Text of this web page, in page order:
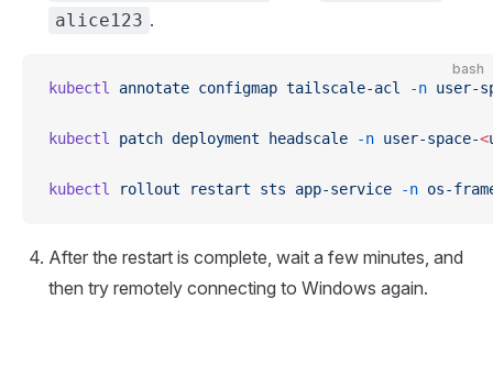
alice123 .
bash
kubectl annotate configmap tailscale-acl -n user-
kubectl patch deployment headscale -n user-space-<
kubectl rollout restart sts app-service -n os-
After the restart is complete, wait a few minutes, and
then try remotely connecting to Windows again.